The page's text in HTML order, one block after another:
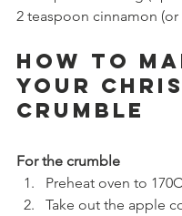
2 teaspoon cinnamon
How to
your
crumble
For the crumble
Preheat oven to 170C
Take out the apple